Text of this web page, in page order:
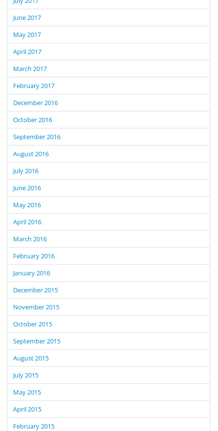
June 2017
May 2017
April 2017
March 2017
February 2017
December 2016
October 2016
September 2016
August 2016
July 2016
June 2016
May 2016
April 2016
March 2016
February 2016
January 2016
December 2015
November 2015
October 2015
September 2015
August 2015
July 2015
May 2015
April 2015
February 2015